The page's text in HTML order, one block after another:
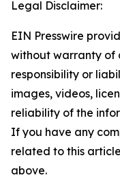
Legal Disclaimer:
EIN Presswire
without warranty of
responsibility or
images, videos,
reliability of the
If you have any
related to this
above.